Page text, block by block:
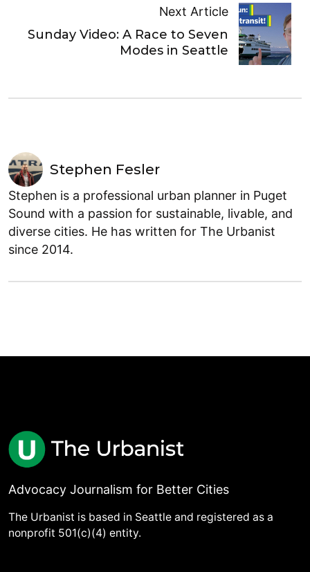
Next Article
Sunday Video: A Race to Seven
Modes in Seattle
Stephen Fesler
Stephen is a professional urban planner in Puget
Sound with a passion for sustainable, livable, and
diverse cities. He has written for The Urbanist
since 2014.
Advocacy Journalism for Better Cities
The Urbanist is based in Seattle and registered as a
nonprofit 501(c)(4) entity.